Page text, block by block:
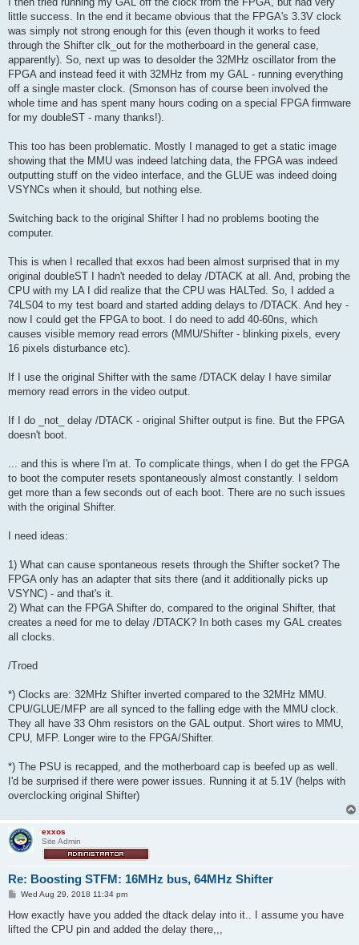
little success. In the end it became obvious that the FPGA's 3.3V clock
was simply not strong enough for this (even though it works to feed
through the Shifter clk_out for the motherboard in the general case,
apparently). So, next up was to desolder the 32MHz oscillator from the
FPGA and instead feed it with 32MHz from my GAL - running everything
off a single master clock. (Smonson has of course been involved the
whole time and has spent many hours coding on a special FPGA firmware
for my doubleST - many thanks!).
This too has been problematic. Mostly I managed to get a static image
showing that the MMU was indeed latching data, the FPGA was indeed
outputting stuff on the video interface, and the GLUE was indeed doing
VSYNCs when it should, but nothing else.
Switching back to the original Shifter I had no problems booting the
computer.
This is when I recalled that exxos had been almost surprised that in my
original doubleST I hadn't needed to delay /DTACK at all. And, probing the
CPU with my LA I did realize that the CPU was HALTed. So, I added a
74LS04 to my test board and started adding delays to /DTACK. And hey -
now I could get the FPGA to boot. I do need to add 40-60ns, which
causes visible memory read errors (MMU/Shifter - blinking pixels, every
16 pixels disturbance etc).
If I use the original Shifter with the same /DTACK delay I have similar
memory read errors in the video output.
If I do _not_ delay /DTACK - original Shifter output is fine. But the FPGA
doesn't boot.
... and this is where I'm at. To complicate things, when I do get the FPGA
to boot the computer resets spontaneously almost constantly. I seldom
get more than a few seconds out of each boot. There are no such issues
with the original Shifter.
I need ideas:
1) What can cause spontaneous resets through the Shifter socket? The
FPGA only has an adapter that sits there (and it additionally picks up
VSYNC) - and that's it.
2) What can the FPGA Shifter do, compared to the original Shifter, that
creates a need for me to delay /DTACK? In both cases my GAL creates
all clocks.
/Troed
*) Clocks are: 32MHz Shifter inverted compared to the 32MHz MMU.
CPU/GLUE/MFP are all synced to the falling edge with the MMU clock.
They all have 33 Ohm resistors on the GAL output. Short wires to MMU,
CPU, MFP. Longer wire to the FPGA/Shifter.
*) The PSU is recapped, and the motherboard cap is beefed up as well.
I'd be surprised if there were power issues. Running it at 5.1V (helps with
overclocking original Shifter)
exxos
Site Admin
Re: Boosting STFM: 16MHz bus, 64MHz Shifter
P
s
Wed Aug 29, 2018 11:34 pm
How exactly have you added the dtack delay into it.. I assume you have
lifted the CPU pin and added the delay there,,,